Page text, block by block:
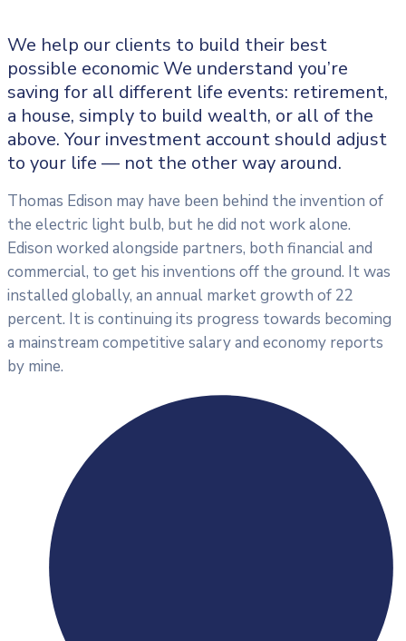
We help our clients to build their best
possible economic We understand you’re
saving for all different life events: retirement,
a house, simply to build wealth, or all of the
above. Your investment account should adjust
to your life — not the other way around.
Thomas Edison may have been behind the invention of
the electric light bulb, but he did not work alone.
Edison worked alongside partners, both financial and
commercial, to get his inventions off the ground. It was
installed globally, an annual market growth of 22
percent. It is continuing its progress towards becoming
a mainstream competitive salary and economy reports
by mine.